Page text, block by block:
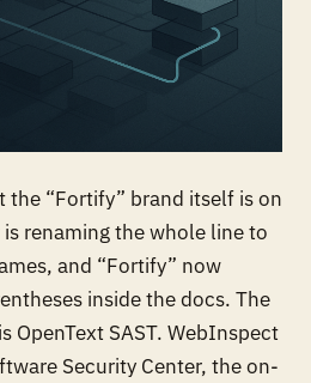
the “Fortify” brand itself is on
renaming the whole line to
and “Fortify” now
inside the docs. The
OpenText SAST. WebInspect
Security Center, the on-